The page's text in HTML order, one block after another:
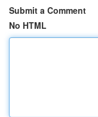
Submit a Comment
No HTML